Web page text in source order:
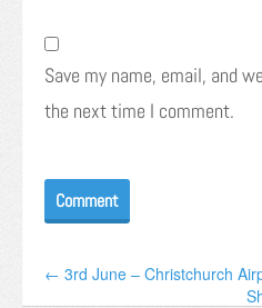
Save my name, email, and
the next time I comment.
← 3rd June – Christchurch